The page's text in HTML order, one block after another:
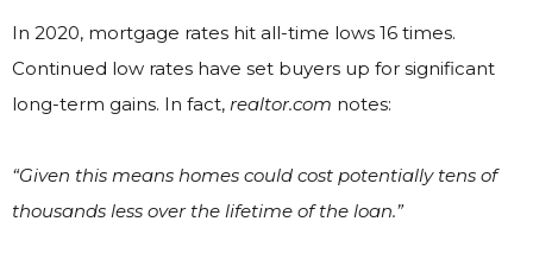
In 2020, mortgage rates hit all-time lows 16 times.
Continued low rates have set buyers up for significant
long-term gains. In fact, realtor.com notes:
“Given this means homes could cost potentially tens of
thousands less over the lifetime of the loan.”